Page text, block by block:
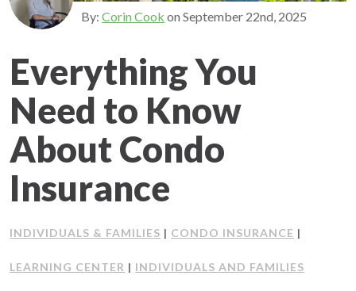
Pricing
About Us
Client Support
Contact Us
Client Portal
Join Our Team
By:Corin Cook onSeptember 22nd, 2025
Everything You
Need to Know
About Condo
Insurance
INDIVIDUALS & FAMILIES | CONDO INSURANCE |
LEARNING CENTER | INDIVIDUALS AND FAMILIES